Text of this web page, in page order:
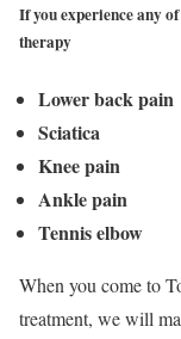
If you experience any
therapy
Lower back pain
Sciatica
Knee pain
Ankle pain
Tennis elbow
When you come to
treatment, we will